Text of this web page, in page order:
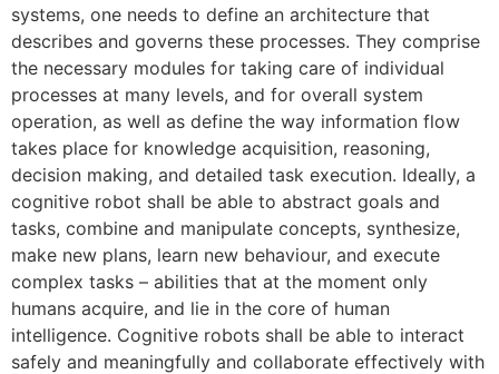
systems, one needs to define an architecture that
describes and governs these processes. They comprise
the necessary modules for taking care of individual
processes at many levels, and for overall system
operation, as well as define the way information flow
takes place for knowledge acquisition, reasoning,
decision making, and detailed task execution. Ideally, a
cognitive robot shall be able to abstract goals and
tasks, combine and manipulate concepts, synthesize,
make new plans, learn new behaviour, and execute
complex tasks – abilities that at the moment only
humans acquire, and lie in the core of human
intelligence. Cognitive robots shall be able to interact
safely and meaningfully and collaborate effectively with